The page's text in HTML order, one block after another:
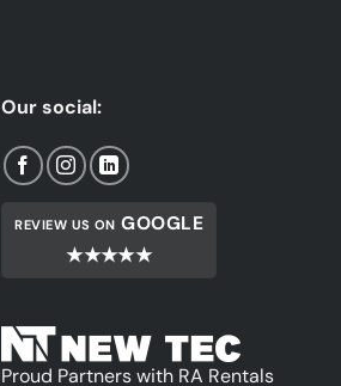
Our social:
REVIEW US ON GOOGLE
★★★★★
Proud Partners with RA Rentals